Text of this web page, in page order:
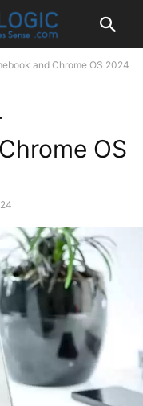
and Chrome OS 2024
OS